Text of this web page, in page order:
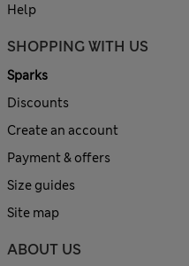
Help
SHOPPING WITH US
Sparks
Discounts
Create an account
Payment & offers
Size guides
Site map
ABOUT US